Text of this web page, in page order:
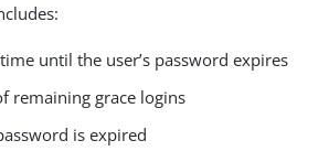
until the user’s password expires
remaining grace logins
is expired